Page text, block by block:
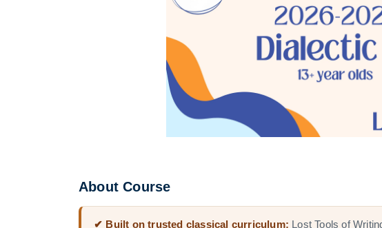
About Course
✔ Built on trusted classical curriculum: Lost Tools of